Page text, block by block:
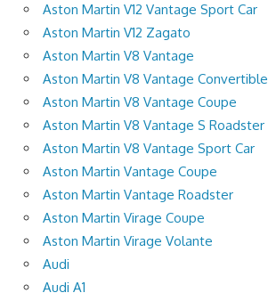
Aston Martin V12 Vantage Sport Car
Aston Martin V12 Zagato
Aston Martin V8 Vantage
Aston Martin V8 Vantage Convertible
Aston Martin V8 Vantage Coupe
Aston Martin V8 Vantage S Roadster
Aston Martin V8 Vantage Sport Car
Aston Martin Vantage Coupe
Aston Martin Vantage Roadster
Aston Martin Virage Coupe
Aston Martin Virage Volante
Audi
Audi A1